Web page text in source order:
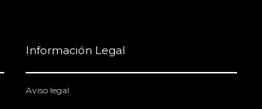
Información Legal
Aviso legal